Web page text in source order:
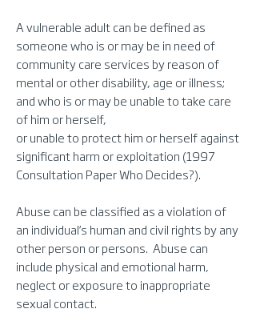
A vulnerable adult can be defined as
someone who is or may be in need of
community care services by reason of
mental or other disability, age or illness;
and who is or may be unable to take care
of him or herself,
or unable to protect him or herself against
significant harm or exploitation (1997
Consultation Paper Who Decides?).
Abuse can be classified as a violation of
an individual’s human and civil rights by any
other person or persons. Abuse can
include physical and emotional harm,
neglect or exposure to inappropriate
sexual contact.